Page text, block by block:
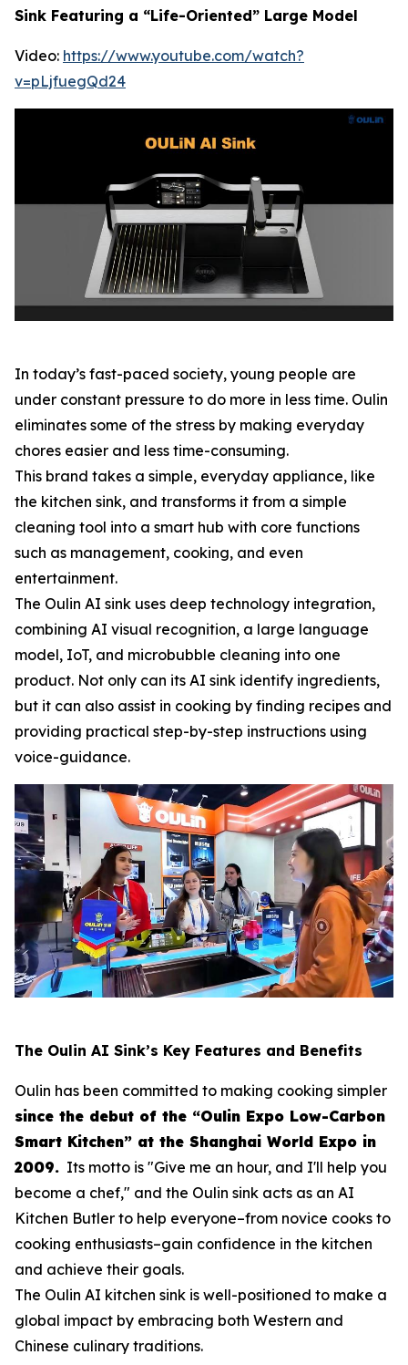
Sink Featuring a “Life-Oriented” Large Model
Video: https://www.youtube.com/watch?
v=pLjfuegQd24
In today’s fast-paced society, young people are
under constant pressure to do more in less time. Oulin
eliminates some of the stress by making everyday
chores easier and less time-consuming.
This brand takes a simple, everyday appliance, like
the kitchen sink, and transforms it from a simple
cleaning tool into a smart hub with core functions
such as management, cooking, and even
entertainment.
The Oulin AI sink uses deep technology integration,
combining AI visual recognition, a large language
model, IoT, and microbubble cleaning into one
product. Not only can its AI sink identify ingredients,
but it can also assist in cooking by finding recipes and
providing practical step-by-step instructions using
voice-guidance.
The Oulin AI Sink’s Key Features and Benefits
Oulin has been committed to making cooking simpler
since the debut of the “Oulin Expo Low-Carbon
Smart Kitchen” at the Shanghai World Expo in
2009. Its motto is "Give me an hour, and I'll help you
become a chef," and the Oulin sink acts as an AI
Kitchen Butler to help everyone–from novice cooks to
cooking enthusiasts–gain confidence in the kitchen
and achieve their goals.
The Oulin AI kitchen sink is well-positioned to make a
global impact by embracing both Western and
Chinese culinary traditions.